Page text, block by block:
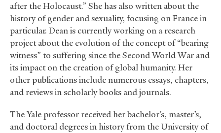
after the Holocaust.” She has also written about the
history of gender and sexuality, focusing on France in
particular. Dean is currently working on a research
project about the evolution of the concept of “bearing
witness” to suffering since the Second World War and
its impact on the creation of global humanity. Her
other publications include numerous essays, chapters,
and reviews in scholarly books and journals.
The Yale professor received her bachelor’s, master’s,
and doctoral degrees in history from the University of